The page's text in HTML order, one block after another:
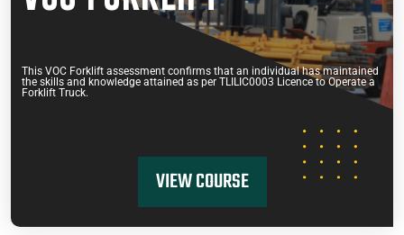
This VOC Forklift assessment confirms that an individual has maintained
the skills and knowledge attained as per TLILIC0003 Licence to Operate a
Forklift Truck.
VIEW COURSE